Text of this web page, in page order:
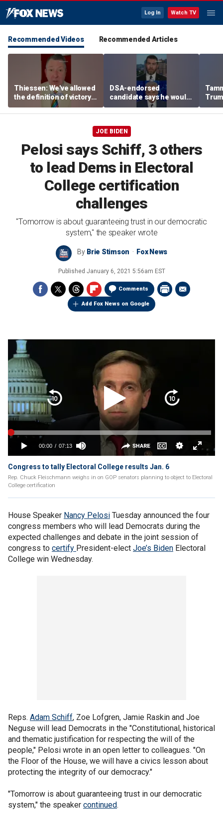
Log In Watch TV
Recommended Videos Recommended Articles
Thiessen: We've allowed
the definition of victory
to become a deal
DSA-endorsed
candidate says he would
'certainly not’ applaud
ICE’s criminal
JOE BIDEN
Pelosi says Schiff, 3 others
to lead Dems in Electoral
College certification
challenges
"Tomorrow is about guaranteeing trust in our democratic
system," the speaker wrote
By Brie Stimson Fox News
Published January 6, 2021 5:56am EST
Comments
Add Fox News on Google
Congress to tally Electoral College results Jan. 6
Rep. Chuck Fleischmann weighs in on GOP senators planning to object to Electoral
College certification
House Speaker Nancy Pelosi Tuesday announced the four
congress members who will lead Democrats during the
expected challenges and debate in the joint session of
congress to certify President-elect Joe’s Biden Electoral
College win Wednesday.
Reps. Adam Schiff, Zoe Lofgren, Jamie Raskin and Joe
Neguse will lead Democrats in the "Constitutional, historical
and thematic justification for respecting the will of the
people," Pelosi wrote in an open letter to colleagues. "On
the Floor of the House, we will have a civics lesson about
protecting the integrity of our democracy."
"Tomorrow is about guaranteeing trust in our democratic
system," the speaker continued.